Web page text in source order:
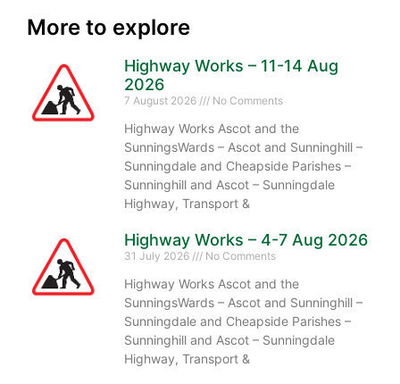
More to explore
Highway Works – 11-14 Aug
2026
7 August 2026 No Comments
Highway Works Ascot and the
SunningsWards – Ascot and Sunninghill –
Sunningdale and Cheapside Parishes –
Sunninghill and Ascot – Sunningdale
Highway, Transport &
Highway Works – 4-7 Aug 2026
31 July 2026 No Comments
Highway Works Ascot and the
SunningsWards – Ascot and Sunninghill –
Sunningdale and Cheapside Parishes –
Sunninghill and Ascot – Sunningdale
Highway, Transport &